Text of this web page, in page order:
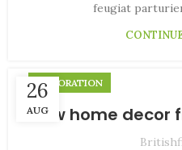
feugiat
26
AUG
DECORATION
New home decor